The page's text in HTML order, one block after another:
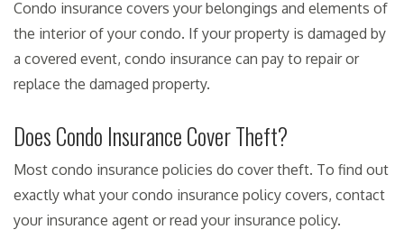
Condo insurance covers your belongings and elements of
the interior of your condo. If your property is damaged by
a covered event, condo insurance can pay to repair or
replace the damaged property.
Does Condo Insurance Cover Theft?
Most condo insurance policies do cover theft. To find out
exactly what your condo insurance policy covers, contact
your insurance agent or read your insurance policy.